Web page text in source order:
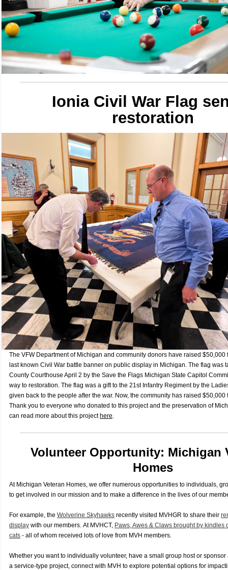
Ionia Civil War Flag
restoration
The VFW Department of Michigan and community donors have raised $50,000
last known Civil War battle banner on public display in Michigan. The flag was
County Courthouse April 2 by the Save the Flags Michigan State Capitol
way to restoration. The flag was a gift to the 21st Infantry Regiment by the
given back to the people after the war. Now, the community has raised $50,000
Thank you to everyone who donated to this project and the preservation of
can read more about this project here.
Volunteer Opportunity: Michigan
Homes
At Michigan Veteran Homes, we offer numerous opportunities to individuals,
to get involved in our mission and to make a difference in the lives of our
For example, the Wolverine Skyhawks recently visited MVHGR to share their
display with our members. At MVHCT, Paws, Awes & Claws brought by kindles
cats - all of whom received lots of love from MVH members.
Whether you want to individually volunteer, have a small group host or
a service-type project, connect with MVH to explore potential options for